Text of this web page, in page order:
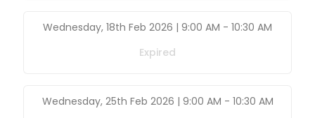
Wednesday, 18th Feb 2026 | 9:00 AM - 10:30 AM
Expired
Wednesday, 25th Feb 2026 | 9:00 AM - 10:30 AM